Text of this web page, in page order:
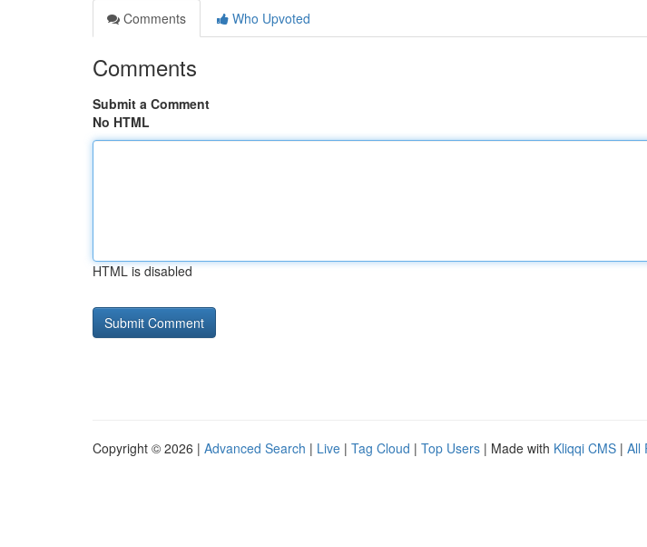
Comments
Who Upvoted
Comments
Submit a Comment
No HTML
HTML is disabled
Copyright © 2026 | Advanced Search | Live | Tag Cloud | Top Users | Made with Kliqqi CMS | All